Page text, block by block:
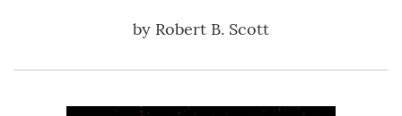
by Robert B. Scott